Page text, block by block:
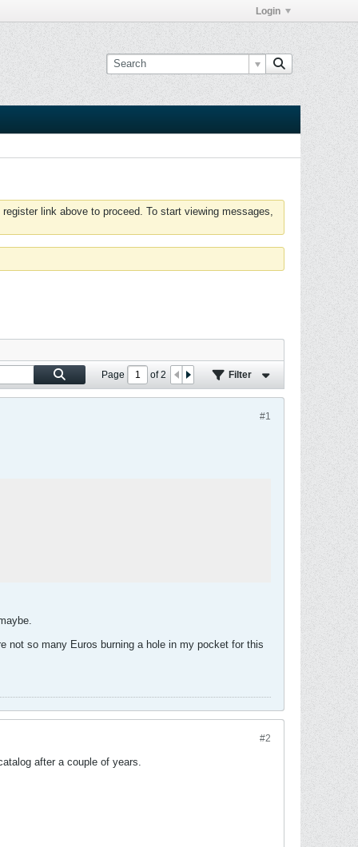
Login
link above to proceed. To start viewing messages,
Page of2 Filter
#1
not so many Euros burning a hole in my pocket for this
#2
after a couple of years.